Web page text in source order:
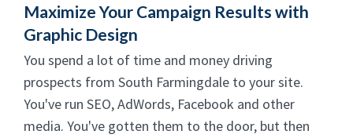
Maximize Your Campaign Results with
Graphic Design
You spend a lot of time and money driving
prospects from South Farmingdale to your site.
You've run SEO, AdWords, Facebook and other
media. You've gotten them to the door, but then